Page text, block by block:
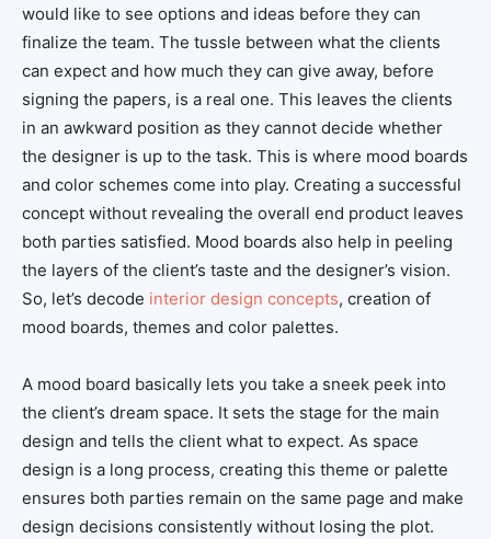
would like to see options and ideas before they can
finalize the team. The tussle between what the clients
can expect and how much they can give away, before
signing the papers, is a real one. This leaves the clients
in an awkward position as they cannot decide whether
the designer is up to the task. This is where mood boards
and color schemes come into play. Creating a successful
concept without revealing the overall end product leaves
both parties satisfied. Mood boards also help in peeling
the layers of the client’s taste and the designer’s vision.
So, let’s decode interior design concepts, creation of
mood boards, themes and color palettes.
A mood board basically lets you take a sneek peek into
the client’s dream space. It sets the stage for the main
design and tells the client what to expect. As space
design is a long process, creating this theme or palette
ensures both parties remain on the same page and make
design decisions consistently without losing the plot.